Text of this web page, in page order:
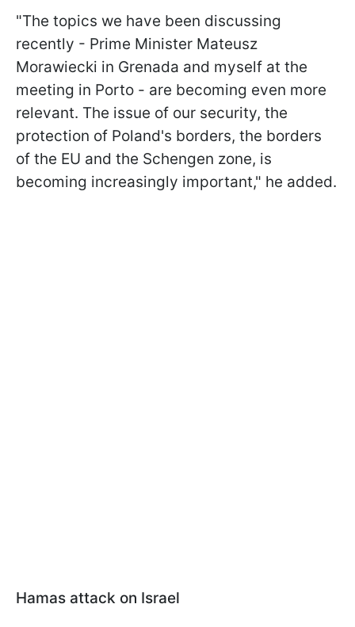
"The topics we have been discussing
recently - Prime Minister Mateusz
Morawiecki in Grenada and myself at the
meeting in Porto - are becoming even more
relevant. The issue of our security, the
protection of Poland's borders, the borders
of the EU and the Schengen zone, is
becoming increasingly important," he added.
Hamas attack on Israel